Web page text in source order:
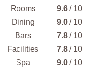
Rooms
9.6 / 10
Dining
9.0 / 10
Bars
7.8 / 10
Facilities
7.8 / 10
Spa
9.0 / 10